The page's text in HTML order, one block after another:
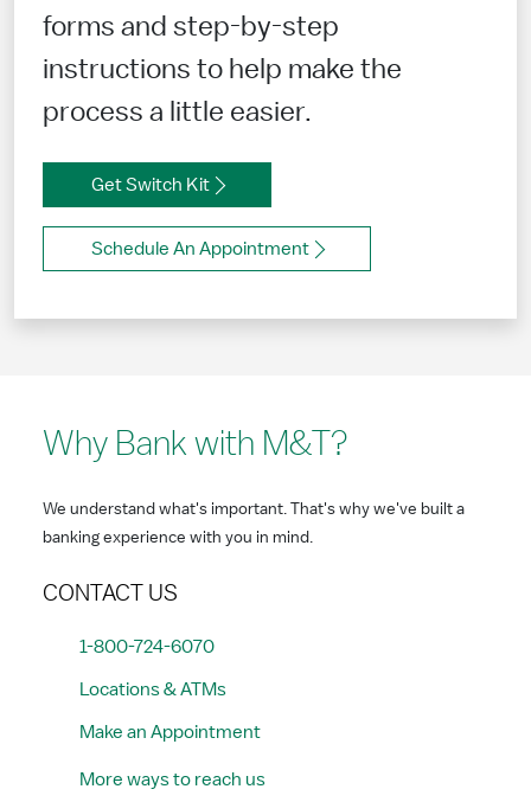
forms and step-by-step
instructions to help make the
process a little easier.
Get Switch Kit
Schedule An Appointment
Why Bank with M&T?
We understand what's important. That's why we've built a
banking experience with you in mind.
CONTACT US
1-800-724-6070
Locations & ATMs
Make an Appointment
More ways to reach us